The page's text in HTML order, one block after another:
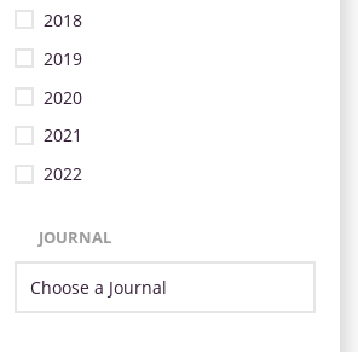
2018
2019
2020
2021
2022
JOURNAL